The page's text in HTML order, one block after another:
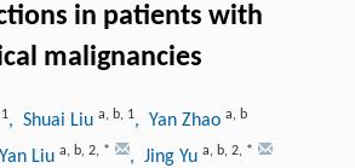
in patients with
malignancies
1, Shuai Liu a, b, 1, Yan Zhao a, b
Liu a, b, 2, * , Jing Yu a, b, 2, *